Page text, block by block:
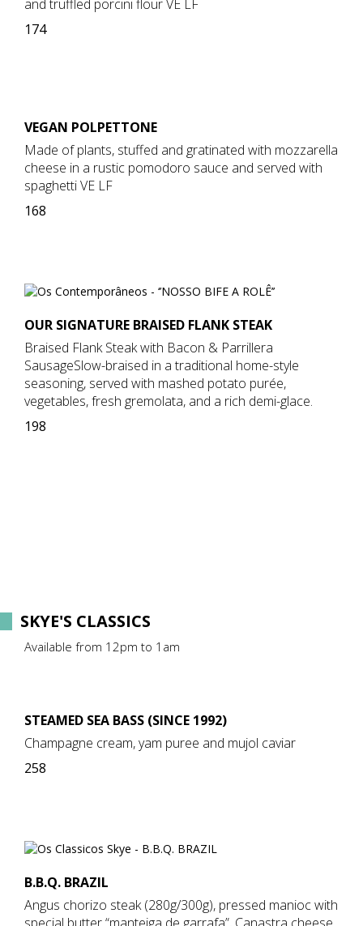
and truffled porcini flour VE LF
174
VEGAN POLPETTONE
Made of plants, stuffed and gratinated with mozzarella
cheese in a rustic pomodoro sauce and served with
spaghetti VE LF
168
OUR SIGNATURE BRAISED FLANK STEAK
Braised Flank Steak with Bacon & Parrillera
SausageSlow-braised in a traditional home-style
seasoning, served with mashed potato purée,
vegetables, fresh gremolata, and a rich demi-glace.
198
SKYE'S CLASSICS
Available from 12pm to 1am
STEAMED SEA BASS (SINCE 1992)
Champagne cream, yam puree and mujol caviar
258
B.B.Q. BRAZIL
Angus chorizo steak (280g/300g), pressed manioc with